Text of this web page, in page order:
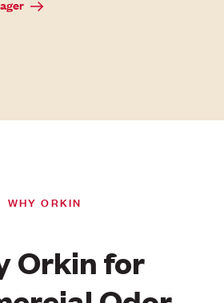
WHY ORKIN
Orkin for